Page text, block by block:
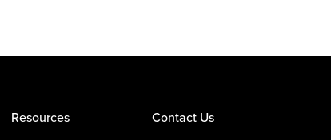
Resources Contact Us